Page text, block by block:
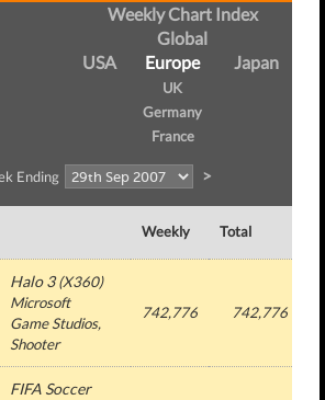
Weekly Chart Index
Global
USA
Europe
UK
Germany
France
Japan
Ending >
Weekly Total
Halo 3(X360)
Microsoft
Game Studios,
Shooter
742,776 742,776
FIFA Soccer